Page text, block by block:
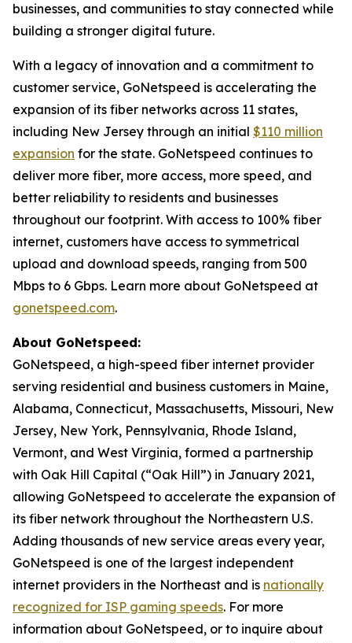
businesses, and communities to stay connected while
building a stronger digital future.
With a legacy of innovation and a commitment to
customer service, GoNetspeed is accelerating the
expansion of its fiber networks across 11 states,
including New Jersey through an initial $110 million
expansion for the state. GoNetspeed continues to
deliver more fiber, more access, more speed, and
better reliability to residents and businesses
throughout our footprint. With access to 100% fiber
internet, customers have access to symmetrical
upload and download speeds, ranging from 500
Mbps to 6 Gbps. Learn more about GoNetspeed at
gonetspeed.com.
About GoNetspeed:
GoNetspeed, a high-speed fiber internet provider
serving residential and business customers in Maine,
Alabama, Connecticut, Massachusetts, Missouri, New
Jersey, New York, Pennsylvania, Rhode Island,
Vermont, and West Virginia, formed a partnership
with Oak Hill Capital (“Oak Hill”) in January 2021,
allowing GoNetspeed to accelerate the expansion of
its fiber network throughout the Northeastern U.S.
Adding thousands of new service areas every year,
GoNetspeed is one of the largest independent
internet providers in the Northeast and is nationally
recognized for ISP gaming speeds. For more
information about GoNetspeed, or to inquire about